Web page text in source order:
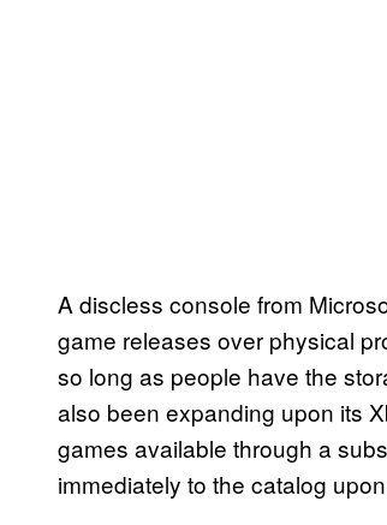
A discless console from
game releases over physical
so long as people have the
also been expanding upon its
games available through a
immediately to the catalog